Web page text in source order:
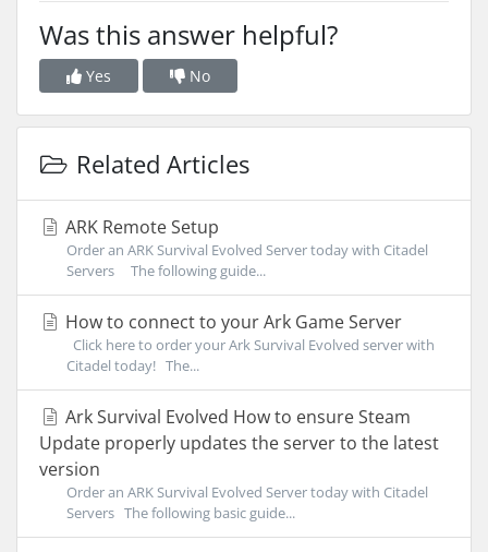
Was this answer helpful?
Yes No
Related Articles
ARK Remote Setup
Order an ARK Survival Evolved Server today with Citadel
Servers The following guide...
How to connect to your Ark Game Server
Click here to order your Ark Survival Evolved server with
Citadel today! The...
Ark Survival Evolved How to ensure Steam
Update properly updates the server to the latest
version
Order an ARK Survival Evolved Server today with Citadel
Servers The following basic guide...